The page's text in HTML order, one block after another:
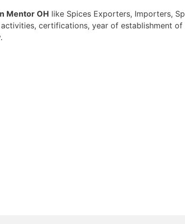
Mentor OH like Spices Exporters, Importers,
certifications, year of establishment